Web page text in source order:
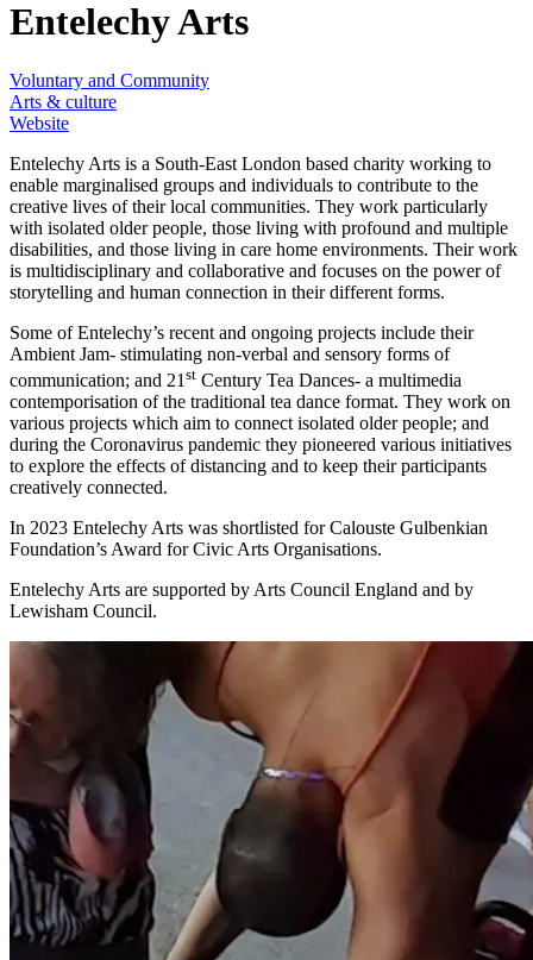
Entelechy Arts
Voluntary and Community
Arts & culture
Website
Entelechy Arts is a South-East London based charity working to
enable marginalised groups and individuals to contribute to the
creative lives of their local communities. They work particularly
with isolated older people, those living with profound and multiple
disabilities, and those living in care home environments. Their work
is multidisciplinary and collaborative and focuses on the power of
storytelling and human connection in their different forms.
Some of Entelechy’s recent and ongoing projects include their
Ambient Jam- stimulating non-verbal and sensory forms of
communication; and 21 st Century Tea Dances- a multimedia
contemporisation of the traditional tea dance format. They work on
various projects which aim to connect isolated older people; and
during the Coronavirus pandemic they pioneered various initiatives
to explore the effects of distancing and to keep their participants
creatively connected.
In 2023 Entelechy Arts was shortlisted for Calouste Gulbenkian
Foundation’s Award for Civic Arts Organisations.
Entelechy Arts are supported by Arts Council England and by
Lewisham Council.